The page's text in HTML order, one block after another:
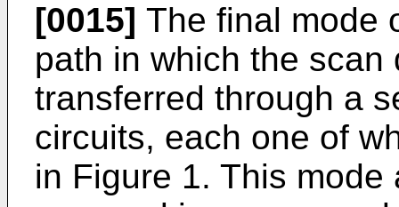
[0015] The final mode
path in which the
transferred through a
circuits, each one of
in Figure 1. This